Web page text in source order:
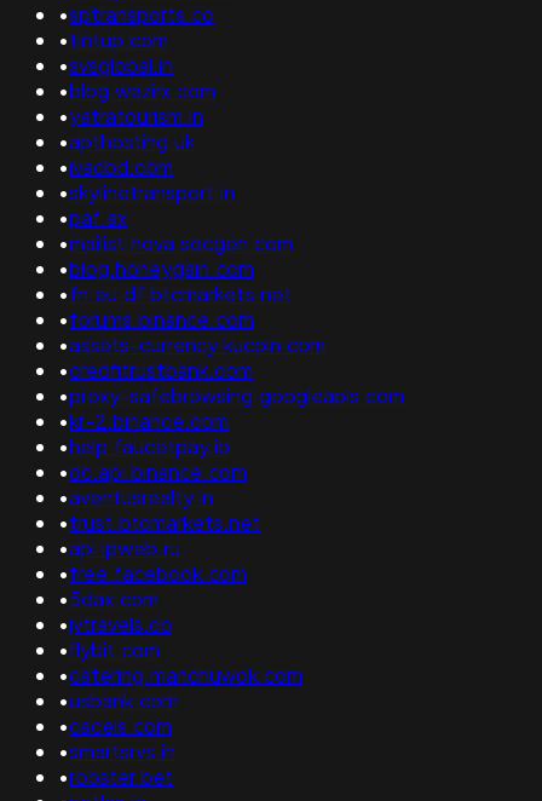
•sptransports.co
•tintup.com
•svsglobal.in
•blog.wazirx.com
•yatratourism.in
•apthosting.uk
•ivacbd.com
•skylinetransport.in
•paf.ax
•mailist.nova.socgen.com
•blog.honeygain.com
•fn.eu.df.btcmarkets.net
•forums.binance.com
•assets-currency.kucoin.com
•credfitrustbank.com
•proxy-safebrowsing.googleapis.com
•kr-2.binance.com
•help.faucetpay.io
•dc.api.binance.com
•aventusrealty.in
•trust.btcmarkets.net
•api.ipweb.ru
•free.facebook.com
•5dax.com
•jvtravels.co
•flybit.com
•catering.manchuwok.com
•usbank.com
•caceis.com
•smartsrvs.in
•rooster.bet